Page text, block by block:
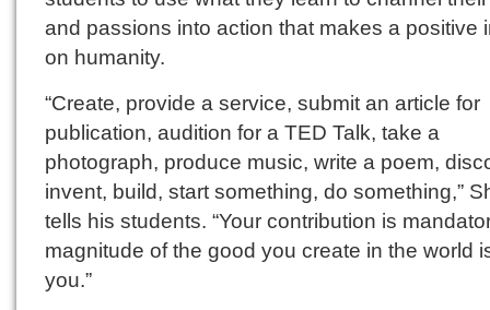
and passions into action that makes a positive
on humanity.
“Create, provide a service, submit an article for
publication, audition for a TED Talk, take a
photograph, produce music, write a poem,
invent, build, start something, do something,”
tells his students. “Your contribution is
magnitude of the good you create in the world
you.”